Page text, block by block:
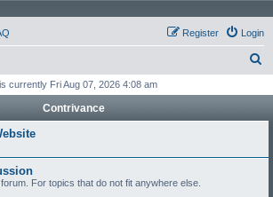
Login
Register
r
currently Fri Aug 07, 2026 4:08 am
Contrivance
For topics that do not fit anywhere else.